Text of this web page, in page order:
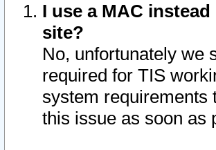
I use a MAC
site?
No, unfortunately we
required for TIS
system requirements
this issue as soon as